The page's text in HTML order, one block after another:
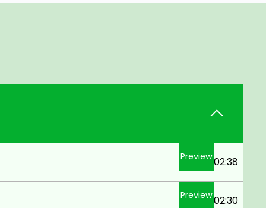
Preview02:38
Preview02:30